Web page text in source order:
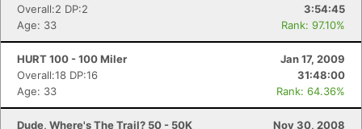
Overall:2 DP:2
3:54:45
Age: 33
Rank: 97.10%
HURT 100 - 100 Miler
Jan 17, 2009
Overall:18 DP:16
31:48:00
Age: 33
Rank: 64.36%
Dude, Where's The Trail? 50 - 50K
Nov 30, 2008